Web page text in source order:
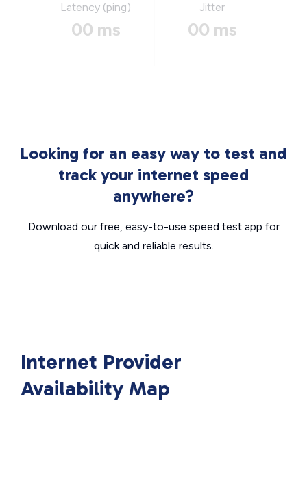
Latency (ping)
00 ms
Jitter
00 ms
Looking for an easy way to test and
track your internet speed
anywhere?
Download our free, easy-to-use speed test app for
quick and reliable results.
Internet Provider
Availability Map